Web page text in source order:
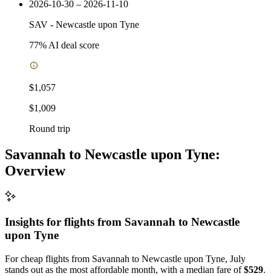
2026-10-30 – 2026-11-10
SAV - Newcastle upon Tyne
77% AI deal score
$1,057
$1,009
Round trip
Savannah to Newcastle upon Tyne:
Overview
Insights for flights from Savannah to Newcastle
upon Tyne
For cheap flights from Savannah to Newcastle upon Tyne, July
stands out as the most affordable month, with a median fare of$529.